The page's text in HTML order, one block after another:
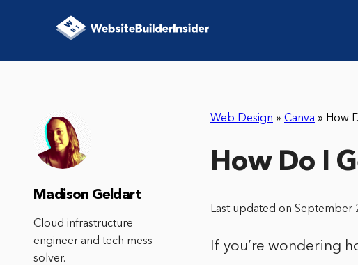
Web Design » Canva » How
How Do I
Last updated on September
If you’re wondering
Madison Geldart
Cloud infrastructure
engineer and tech mess
solver.